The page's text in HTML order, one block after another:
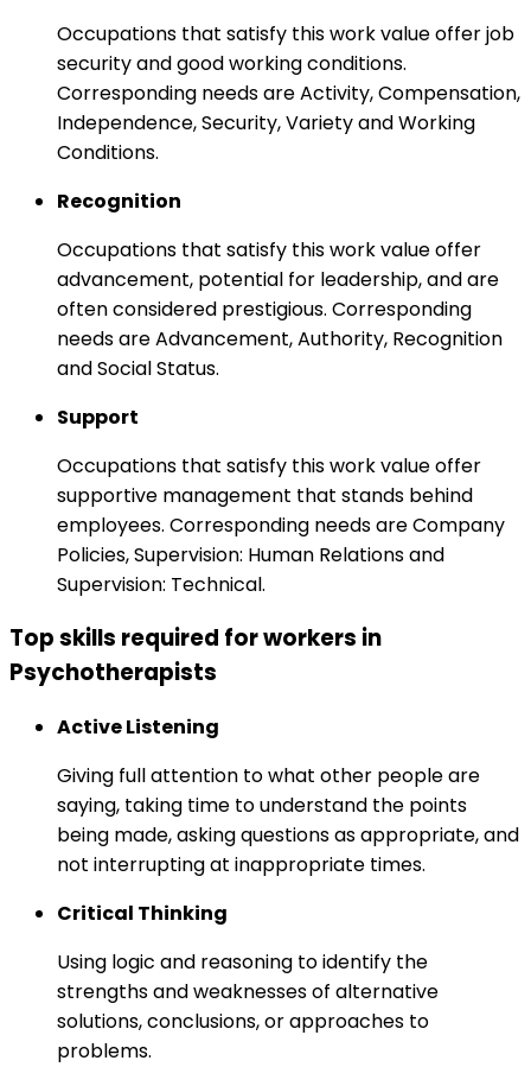
Occupations that satisfy this work value offer job
security and good working conditions.
Corresponding needs are Activity, Compensation,
Independence, Security, Variety and Working
Conditions.
Recognition
Occupations that satisfy this work value offer
advancement, potential for leadership, and are
often considered prestigious. Corresponding
needs are Advancement, Authority, Recognition
and Social Status.
Support
Occupations that satisfy this work value offer
supportive management that stands behind
employees. Corresponding needs are Company
Policies, Supervision: Human Relations and
Supervision: Technical.
Top skills required for workers in
Psychotherapists
Active Listening
Giving full attention to what other people are
saying, taking time to understand the points
being made, asking questions as appropriate, and
not interrupting at inappropriate times.
Critical Thinking
Using logic and reasoning to identify the
strengths and weaknesses of alternative
solutions, conclusions, or approaches to
problems.